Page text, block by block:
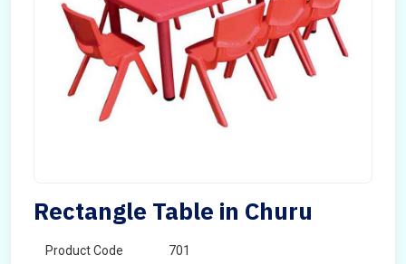
Rectangle Table in Churu
Product Code 701